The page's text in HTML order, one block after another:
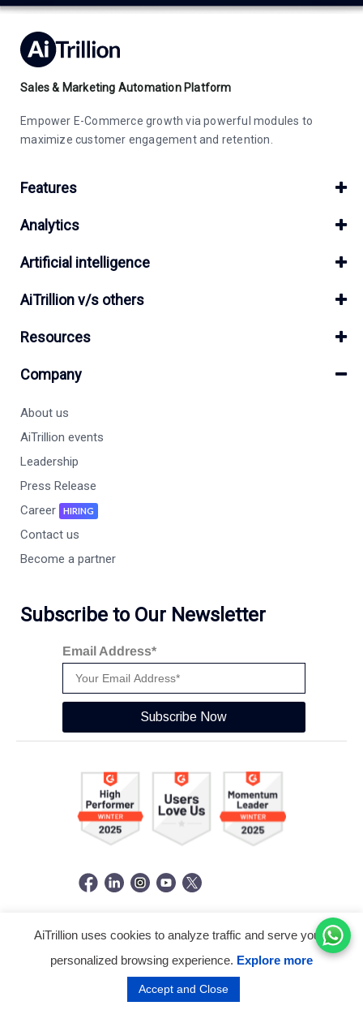
Sales & Marketing Automation Platform
Empower E-Commerce growth via powerful modules to
maximize customer engagement and retention.
Features
Analytics
Artificial intelligence
AiTrillion v/s others
Resources
Company
About us
AiTrillion events
Leadership
Press Release
Career
HIRING
Contact us
Become a partner
Subscribe to Our Newsletter
Email Address*
Subscribe Now
© Copyright 2026 - AiTrillion.com . All Rights Reserved.
Privacy Policy Data Performance
AiTrillion uses cookies to analyze traffic and serve you a
personalized browsing experience. Explore more
Accept and Close